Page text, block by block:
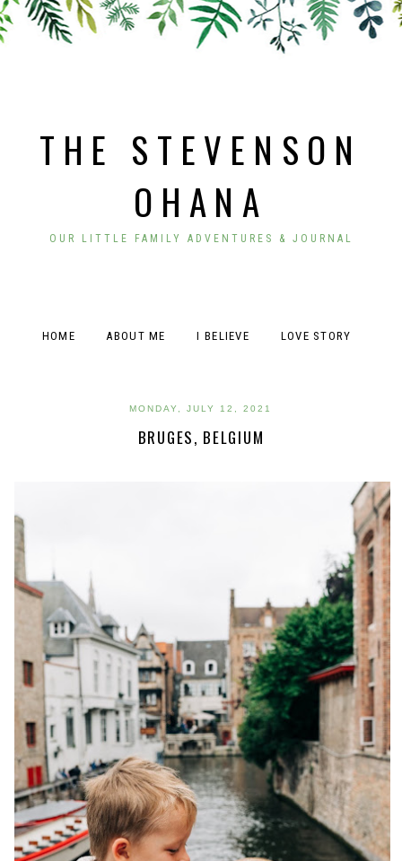
THE STEVENSON
OHANA
OUR LITTLE FAMILY ADVENTURES & JOURNAL
HOME ABOUT ME I BELIEVE LOVE STORY
MONDAY, JULY 12, 2021
BRUGES, BELGIUM